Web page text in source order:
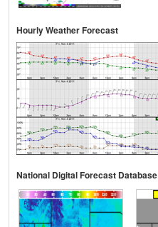
Hourly Weather Forecast
National Digital Forecast Database